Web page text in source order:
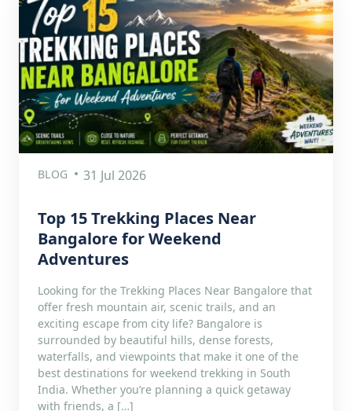
BLOG 31 Jul 2026
Top 15 Trekking Places Near
Bangalore for Weekend
Adventures
Looking for the Trekking Places Near Bangalore that
offer fresh mountain air, scenic trails, and an
exciting escape from city life? Bangalore is
surrounded by beautiful hills, dense forests,
waterfalls, and viewpoints that make it one of the
best destinations for weekend trekking in South
India. Whether you’re planning a quick getaway
with friends, a […]